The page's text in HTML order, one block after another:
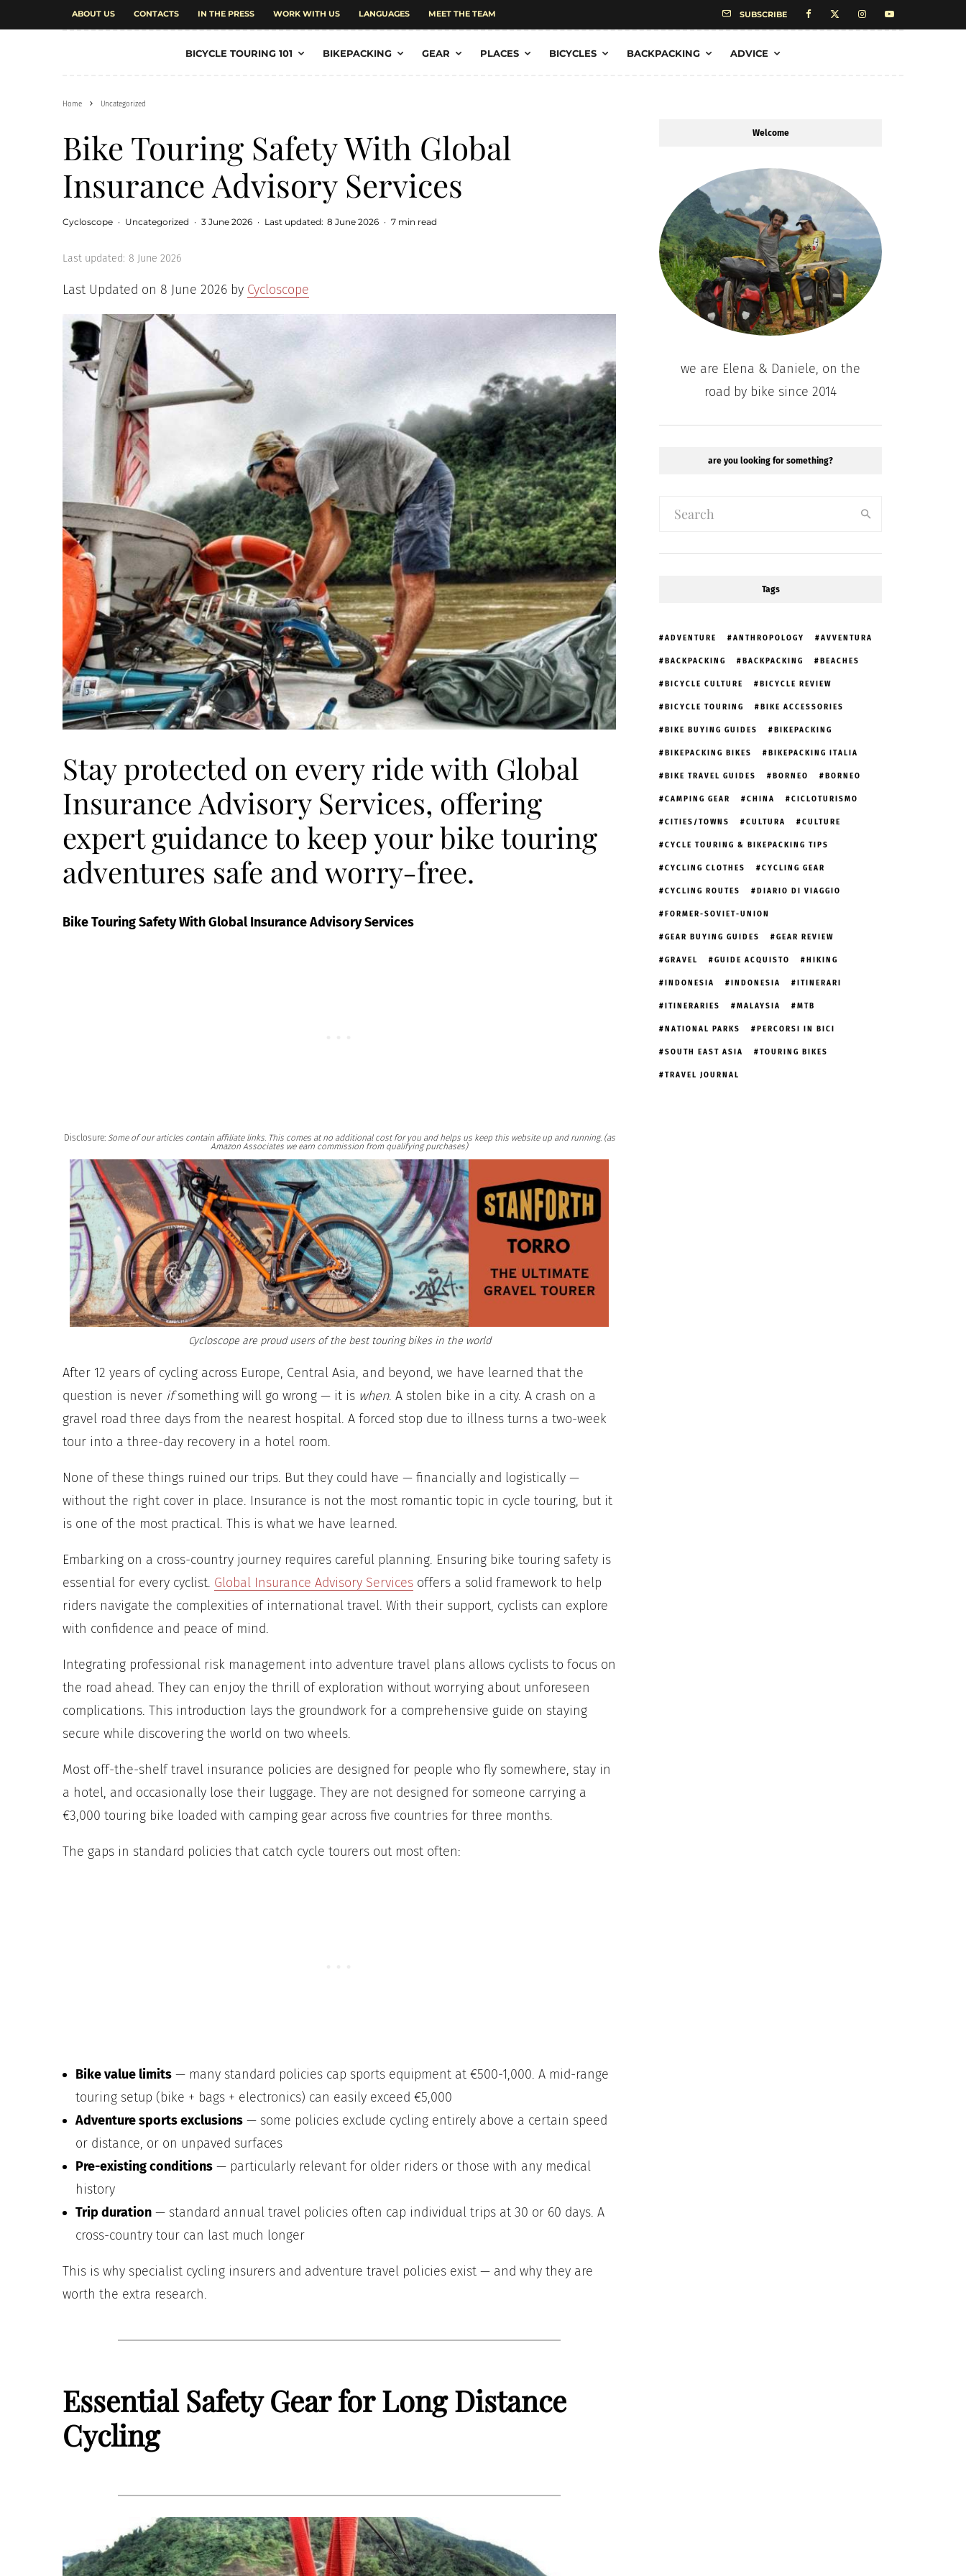
ABOUT US CONTACTS IN THE PRESS WORK WITH US LANGUAGES MEET THE TEAM SUBSCRIBE
BICYCLE TOURING 101 BIKEPACKING GEAR PLACES BICYCLES BACKPACKING ADVICE
Home Uncategorized
Bike Touring Safety With Global
Insurance Advisory Services
Cycloscope · Uncategorized · 3 June 2026 · Last updated: 8 June 2026 · 7 min read
Last updated: 8 June 2026
Last Updated on 8 June 2026 by Cycloscope
Stay protected on every ride with Global
Insurance Advisory Services, offering
expert guidance to keep your bike touring
adventures safe and worry-free.
Bike Touring Safety With Global Insurance Advisory Services
Disclosure: Some of our articles contain affiliate links. This comes at no additional cost for you and helps us keep this website up and running. (as
Amazon Associates we earn commission from qualifying purchases)
Cycloscope are proud users of the best touring bikes in the world
After 12 years of cycling across Europe, Central Asia, and beyond, we have learned that the
question is never ifsomething will go wrong — it is when. A stolen bike in a city. A crash on a
gravel road three days from the nearest hospital. A forced stop due to illness turns a two-week
tour into a three-day recovery in a hotel room.
None of these things ruined our trips. But they could have — financially and logistically —
without the right cover in place. Insurance is not the most romantic topic in cycle touring, but it
is one of the most practical. This is what we have learned.
Embarking on a cross-country journey requires careful planning. Ensuring bike touring safety is
essential for every cyclist. Global Insurance Advisory Services offers a solid framework to help
riders navigate the complexities of international travel. With their support, cyclists can explore
with confidence and peace of mind.
Integrating professional risk management into adventure travel plans allows cyclists to focus on
the road ahead. They can enjoy the thrill of exploration without worrying about unforeseen
complications. This introduction lays the groundwork for a comprehensive guide on staying
secure while discovering the world on two wheels.
Most off-the-shelf travel insurance policies are designed for people who fly somewhere, stay in
a hotel, and occasionally lose their luggage. They are not designed for someone carrying a
€3,000 touring bike loaded with camping gear across five countries for three months.
The gaps in standard policies that catch cycle tourers out most often:
Bike value limits — many standard policies cap sports equipment at €500-1,000. A mid-range
touring setup (bike + bags + electronics) can easily exceed €5,000
Adventure sports exclusions — some policies exclude cycling entirely above a certain speed
or distance, or on unpaved surfaces
Pre-existing conditions — particularly relevant for older riders or those with any medical
history
Trip duration — standard annual travel policies often cap individual trips at 30 or 60 days. A
cross-country tour can last much longer
This is why specialist cycling insurers and adventure travel policies exist — and why they are
worth the extra research.
Essential Safety Gear for Long Distance
Cycling
Welcome
we are Elena & Daniele, on the
road by bike since 2014
are you looking for something?
Tags
ADVENTURE ANTHROPOLOGY AVVENTURA
BACKPACKING BACKPACKING BEACHES
BICYCLE CULTURE BICYCLE REVIEW
BICYCLE TOURING BIKE ACCESSORIES
BIKE BUYING GUIDES BIKEPACKING
BIKEPACKING BIKES BIKEPACKING ITALIA
BIKE TRAVEL GUIDES BORNEO BORNEO
CAMPING GEAR CHINA CICLOTURISMO
CITIES/TOWNS CULTURA CULTURE
CYCLE TOURING & BIKEPACKING TIPS
CYCLING CLOTHES CYCLING GEAR
CYCLING ROUTES DIARIO DI VIAGGIO
FORMER-SOVIET-UNION
GEAR BUYING GUIDES GEAR REVIEW
GRAVEL GUIDE ACQUISTO HIKING
INDONESIA INDONESIA ITINERARI
ITINERARIES MALAYSIA MTB
NATIONAL PARKS PERCORSI IN BICI
SOUTH EAST ASIA TOURING BIKES
TRAVEL JOURNAL